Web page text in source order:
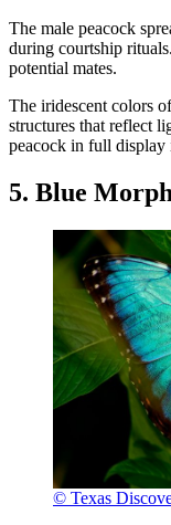
The male peacock
during courtship
potential mates.
The iridescent colors
structures that reflect
peacock in full
5. Blue
© Texas